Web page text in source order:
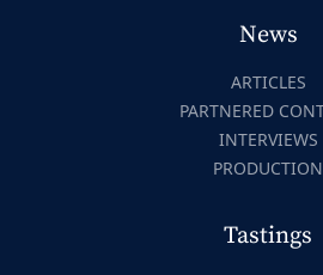
News
ARTICLES
PARTNERED
INTERVIEWS
PRODUCTION
Tastings